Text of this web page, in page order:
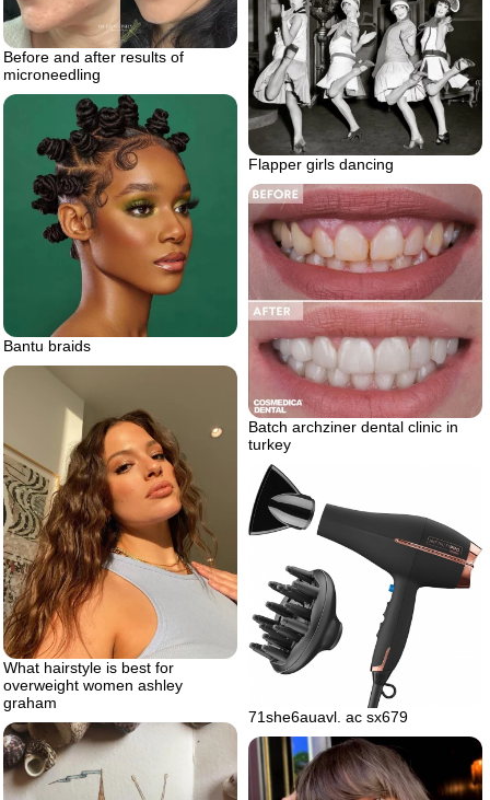
Before and after results of
microneedling
Flapper girls dancing
Bantu braids
Batch archziner dental clinic in
turkey
What hairstyle is best for
overweight women ashley
graham
71she6auavl. ac sx679